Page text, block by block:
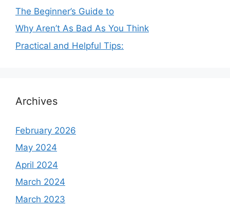
The Beginner’s Guide to
Why Aren’t As Bad As You Think
Practical and Helpful Tips:
Archives
February 2026
May 2024
April 2024
March 2024
March 2023